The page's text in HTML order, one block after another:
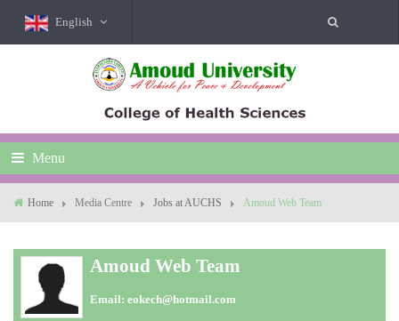
English
Menu
Home Media Centre Jobs at AUCHS Amoud Web Team
Amoud Web Team
Email: eokech@hotmail.com